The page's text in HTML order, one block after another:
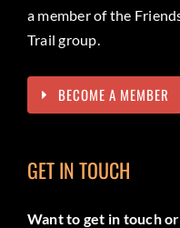
a member of the
Trail group.
BECOME A MEMBER
GET IN TOUCH
Want to get in touch